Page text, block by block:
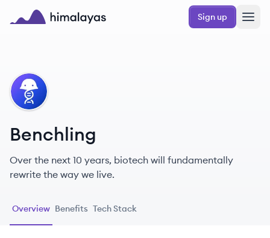
Skip to main content
Sign up
BE
Benchling
Over the next 10 years, biotech will fundamentally
rewrite the way we live.
Overview Benefits Tech Stack